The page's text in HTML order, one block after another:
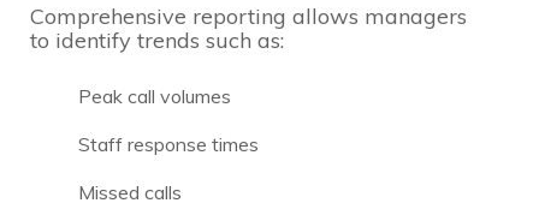
Comprehensive reporting allows managers
to identify trends such as:
Peak call volumes
Staff response times
Missed calls